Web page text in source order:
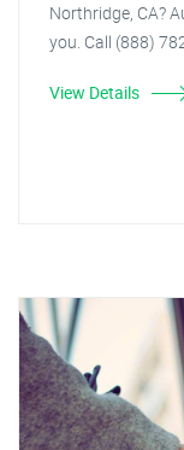
Northridge, CA?
you. Call (888)
View Details